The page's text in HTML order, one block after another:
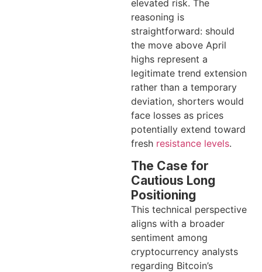
elevated risk. The
reasoning is
straightforward: should
the move above April
highs represent a
legitimate trend extension
rather than a temporary
deviation, shorters would
face losses as prices
potentially extend toward
fresh resistance levels.
The Case for
Cautious Long
Positioning
This technical perspective
aligns with a broader
sentiment among
cryptocurrency analysts
regarding Bitcoin’s